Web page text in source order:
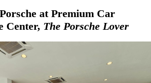
at Premium Car
Center, The Porsche Lover